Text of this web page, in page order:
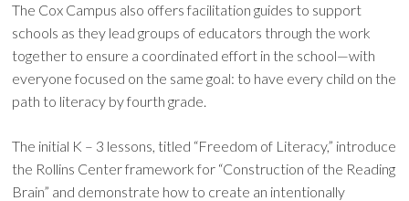
The Cox Campus also offers facilitation guides to support
schools as they lead groups of educators through the work
together to ensure a coordinated effort in the school—with
everyone focused on the same goal: to have every child on the
path to literacy by fourth grade.
The initial K – 3 lessons, titled “Freedom of Literacy,” introduce
the Rollins Center framework for “Construction of the Reading
Brain” and demonstrate how to create an intentionally